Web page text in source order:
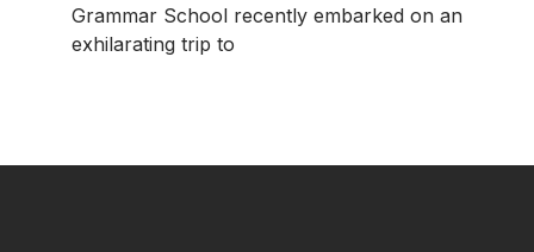
Grammar School recently embarked on an
exhilarating trip to